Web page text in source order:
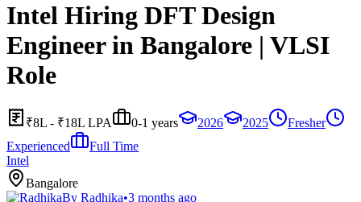
Intel Hiring DFT Design
Engineer in Bangalore | VLSI
Role
₹8L - ₹18L LPA 0-1 years 2026 2025
Fresher
Experienced
Full Time
Intel
Bangalore
By Radhika•3 months ago